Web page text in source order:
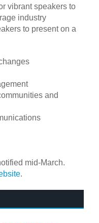
vibrant speakers to
industry
to present on a
and
mid-March.
.